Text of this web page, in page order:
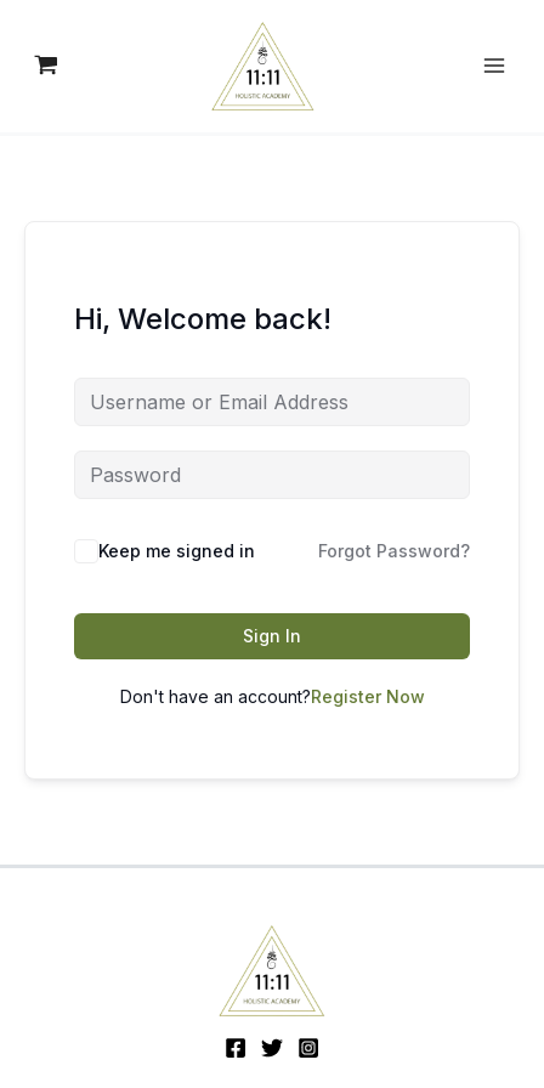
content
Hi, Welcome back!
Keep me signed in Forgot Password?
Sign In
Don't have an account?Register Now